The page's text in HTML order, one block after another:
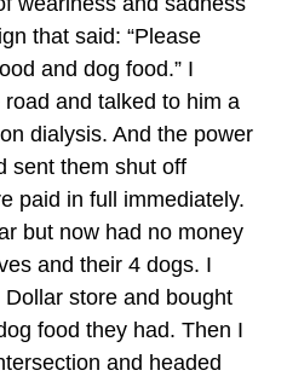
that said: “Please
and dog food.” I
and talked to him a
dialysis. And the power
sent them shut off
paid in full immediately.
but now had no money
and their 4 dogs. I
store and bought
food they had. Then I
and headed